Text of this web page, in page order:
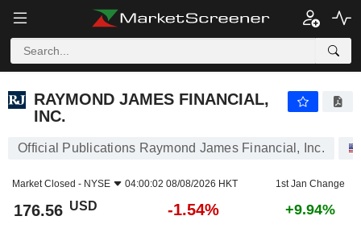
RAYMOND JAMES FINANCIAL,
INC.
Official Publications Raymond James Financial, Inc.
Market Closed - NYSE 04:00:02 08/08/2026 HKT 1st Jan Change
176.56 USD -1.54% +9.94%